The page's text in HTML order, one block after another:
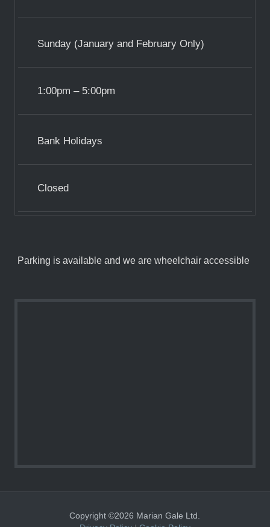
Sunday (January and February Only)
1:00pm – 5:00pm
Bank Holidays
Closed
Parking is available and we are wheelchair accessible
Copyright ©2026 Marian Gale Ltd.